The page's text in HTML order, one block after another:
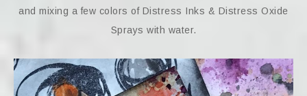
and mixing a few colors of Distress Inks & Distress Oxide
Sprays with water.